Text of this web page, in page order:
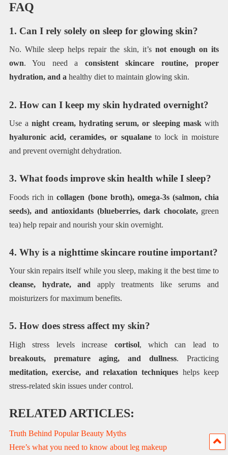
FAQ
1. Can I rely solely on sleep for glowing skin?
No. While sleep helps repair the skin, it’s not enough on its
own. You need a consistent skincare routine, proper
hydration, and a healthy diet to maintain glowing skin.
2. How can I keep my skin hydrated overnight?
Use a night cream, hydrating serum, or sleeping mask with
hyaluronic acid, ceramides, or squalaneto lock in moisture
and prevent overnight dehydration.
3. What foods improve skin health while I sleep?
Foods rich incollagen (bone broth), omega-3s (salmon, chia
seeds), and antioxidants (blueberries, dark chocolate, green
tea) help repair and nourish your skin overnight.
4. Why is a nighttime skincare routine important?
Your skin repairs itself while you sleep, making it the best time to
cleanse, hydrate, and apply treatments like serums and
moisturizers for maximum benefits.
5. How does stress affect my skin?
High stress levels increase cortisol, which can lead to
breakouts, premature aging, and dullness. Practicing
meditation, exercise, and relaxation techniques helps keep
stress-related skin issues under control.
RELATED ARTICLES:
Truth Behind Popular Beauty Myths
Here’s what you need to know about leg makeup